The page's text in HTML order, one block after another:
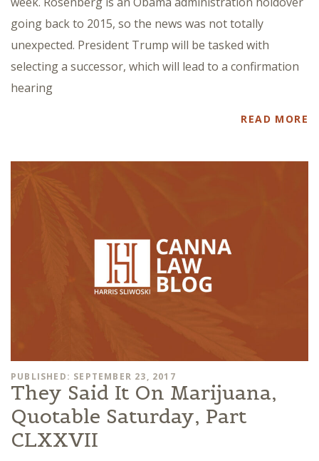
going back to 2015, so the news was not totally
unexpected. President Trump will be tasked with
selecting a successor, which will lead to a confirmation
hearing
READ MORE
PUBLISHED: SEPTEMBER 23, 2017
They Said It On Marijuana,
Quotable Saturday, Part
CLXXVII